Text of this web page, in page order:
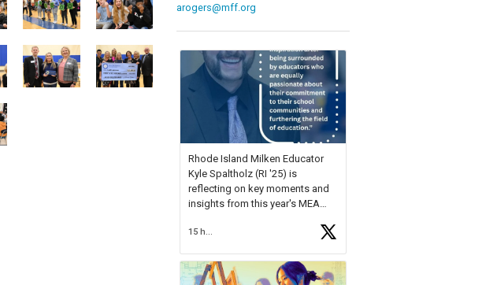
arogers@mff.org
Rhode Island Milken Educator
Kyle Spaltholz (RI '25) is
reflecting on key moments and
insights from this year's MEA
Forum, Kyle shared, "After the
Milken Educator Awards Forum, I
15 hours ago